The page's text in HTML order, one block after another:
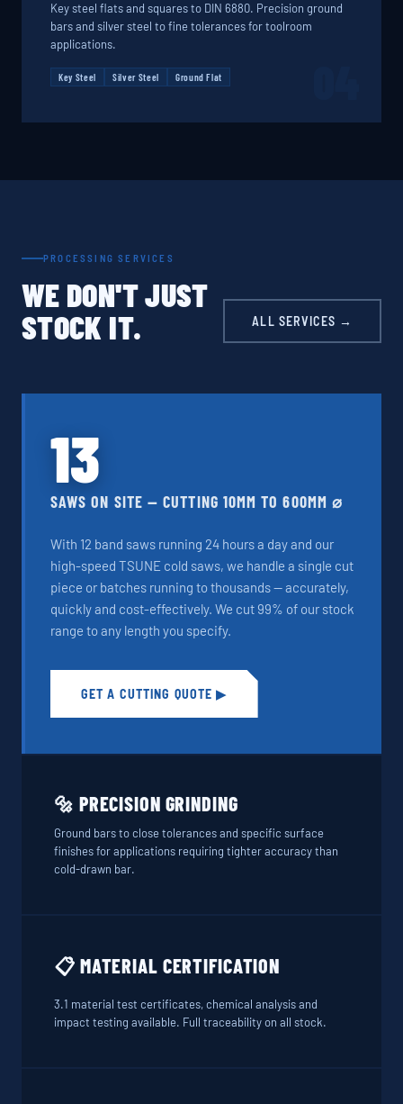
Key steel flats and squares to DIN 6880. Precision ground
bars and silver steel to fine tolerances for toolroom
applications.
Key Steel Silver Steel Ground Flat
PROCESSING SERVICES
WE DON'T JUST
STOCK IT.
ALL SERVICES →
13
SAWS ON SITE — CUTTING 10MM TO 600MM ⌀
With 12 band saws running 24 hours a day and our
high-speed TSUNE cold saws, we handle a single cut
piece or batches running to thousands — accurately,
quickly and cost-effectively. We cut 99% of our stock
range to any length you specify.
GET A CUTTING QUOTE ▶
🔩 PRECISION GRINDING
Ground bars to close tolerances and specific surface
finishes for applications requiring tighter accuracy than
cold-drawn bar.
📋 MATERIAL CERTIFICATION
3.1 material test certificates, chemical analysis and
impact testing available. Full traceability on all stock.